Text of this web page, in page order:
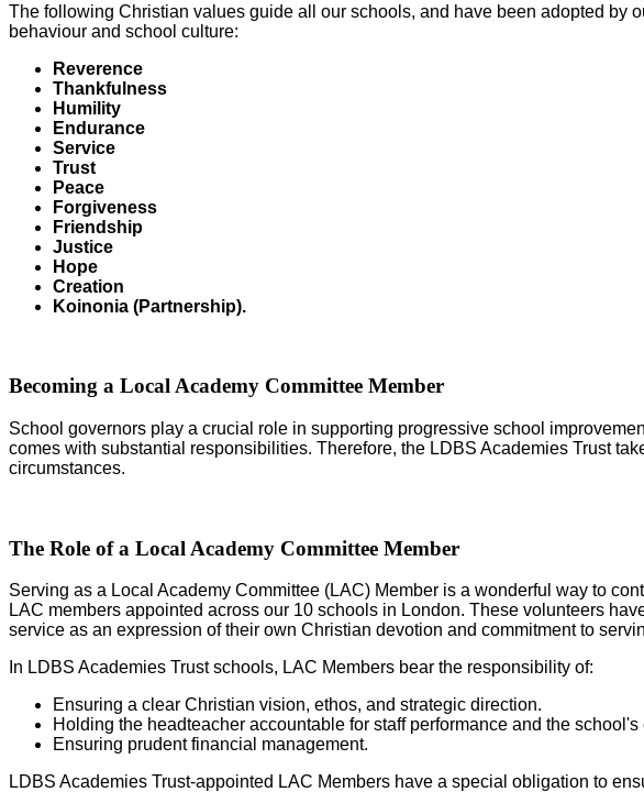
The following Christian values guide all our schools, and have been adopted by
behaviour and school culture:
Reverence
Thankfulness
Humility
Endurance
Service
Trust
Peace
Forgiveness
Friendship
Justice
Hope
Creation
Koinonia (Partnership).
Becoming a Local Academy Committee Member
School governors play a crucial role in supporting progressive school
comes with substantial responsibilities. Therefore, the LDBS Academies Trust
circumstances.
The Role of a Local Academy Committee Member
Serving as a Local Academy Committee (LAC) Member is a wonderful way to
LAC members appointed across our 10 schools in London. These volunteers
service as an expression of their own Christian devotion and commitment to
In LDBS Academies Trust schools, LAC Members bear the responsibility of:
Ensuring a clear Christian vision, ethos, and strategic direction.
Holding the headteacher accountable for staff performance and the
Ensuring prudent financial management.
LDBS Academies Trust-appointed LAC Members have a special obligation to